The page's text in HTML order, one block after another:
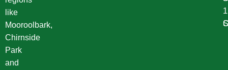
like
Mooroolbark,
Chirnside
Park
and